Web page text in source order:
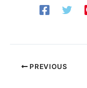
PREVIOUS